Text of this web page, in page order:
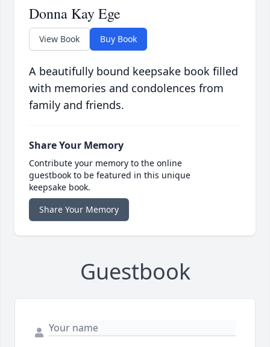
Donna Kay Ege
View Book Buy Book
A beautifully bound keepsake book filled
with memories and condolences from
family and friends.
Share Your Memory
Contribute your memory to the online
guestbook to be featured in this unique
keepsake book.
Share Your Memory
Guestbook